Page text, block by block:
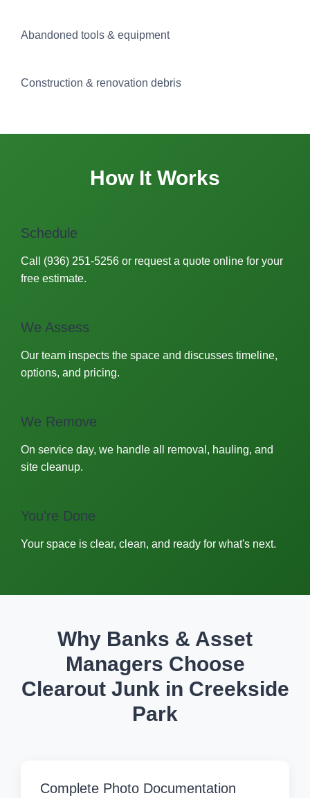
Abandoned tools & equipment
Construction & renovation debris
How It Works
Schedule
Call (936) 251-5256 or request a quote online for your
free estimate.
We Assess
Our team inspects the space and discusses timeline,
options, and pricing.
We Remove
On service day, we handle all removal, hauling, and
site cleanup.
You're Done
Your space is clear, clean, and ready for what's next.
Why Banks & Asset
Managers Choose
Clearout Junk in Creekside
Park
Complete Photo Documentation